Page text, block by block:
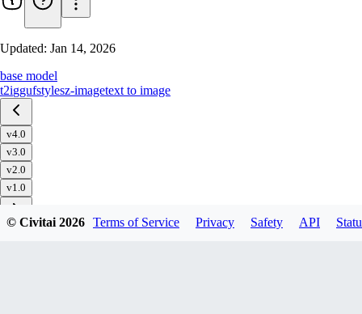
Updated: Jan 14, 2026
base model
t2iggufstylesz-imagetext to image
v4.0
v3.0
v2.0
v1.0
© Civitai2026 Terms of Service Privacy Safety API